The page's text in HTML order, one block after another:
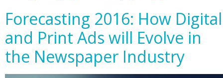
Forecasting 2016: How Digital
and Print Ads will Evolve in
the Newspaper Industry